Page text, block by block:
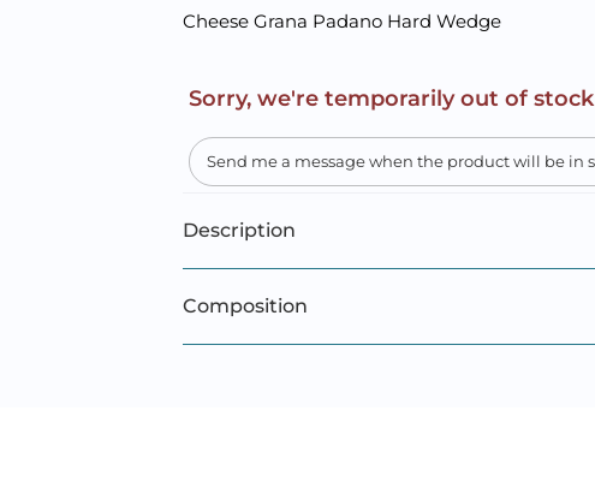
Cheese Grana Padano Hard Wedge
Sorry, we're temporarily out of stock
Description
Composition